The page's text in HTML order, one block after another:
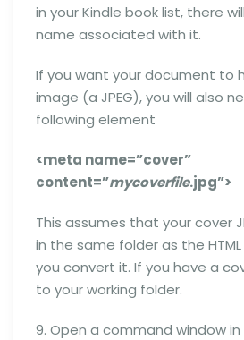
in your Kindle book list, there
name associated with it.
If you want your document to
image (a JPEG), you will also
following element
<meta name=”cover”
content=”mycoverfile.jpg”>
This assumes that your cover
in the same folder as the
you convert it. If you have a
to your working folder.
9. Open a command window in